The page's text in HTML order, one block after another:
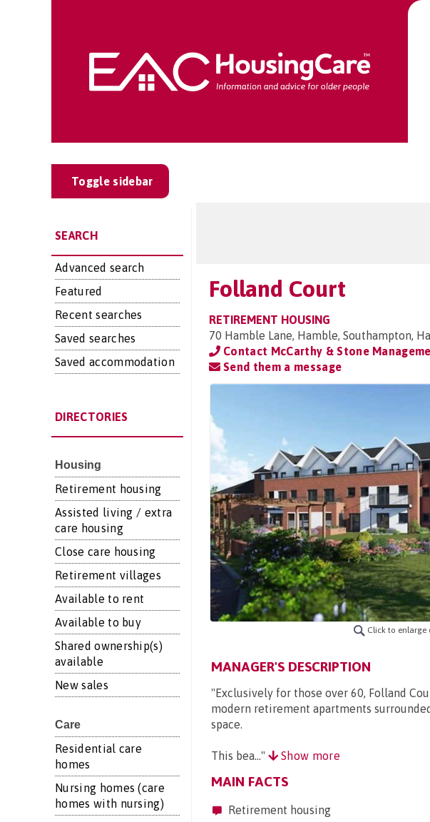
Toggle sidebar
SEARCH
Advanced search
Featured
Recent searches
Saved searches
Saved accommodation
DIRECTORIES
Housing
Retirement housing
Assisted living / extra
care housing
Close care housing
Retirement villages
Available to rent
Available to buy
Shared ownership(s)
available
New sales
Care
Residential care
homes
Nursing homes (care
homes with nursing)
Folland Court
RETIREMENT HOUSING
70 Hamble Lane, Hamble, Southampton,
Contact McCarthy & Stone
Send them a message
Click to enlarge
MANAGER'S DESCRIPTION
"Exclusively for those over 60, Folland
modern retirement apartments
space.
This bea..." Show more
MAIN FACTS
Retirement housing